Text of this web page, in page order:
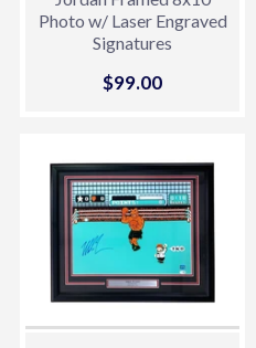
Photo w/ Laser Engraved
Signatures
Sale
$99.00